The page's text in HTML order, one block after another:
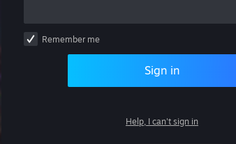
Remember me
Sign in
Help, I can't sign in